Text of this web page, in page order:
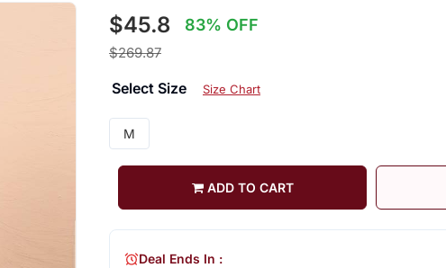
$45.8 83% OFF
$269.87
Select Size Size Chart
M
ADD TO CART
Deal Ends In :